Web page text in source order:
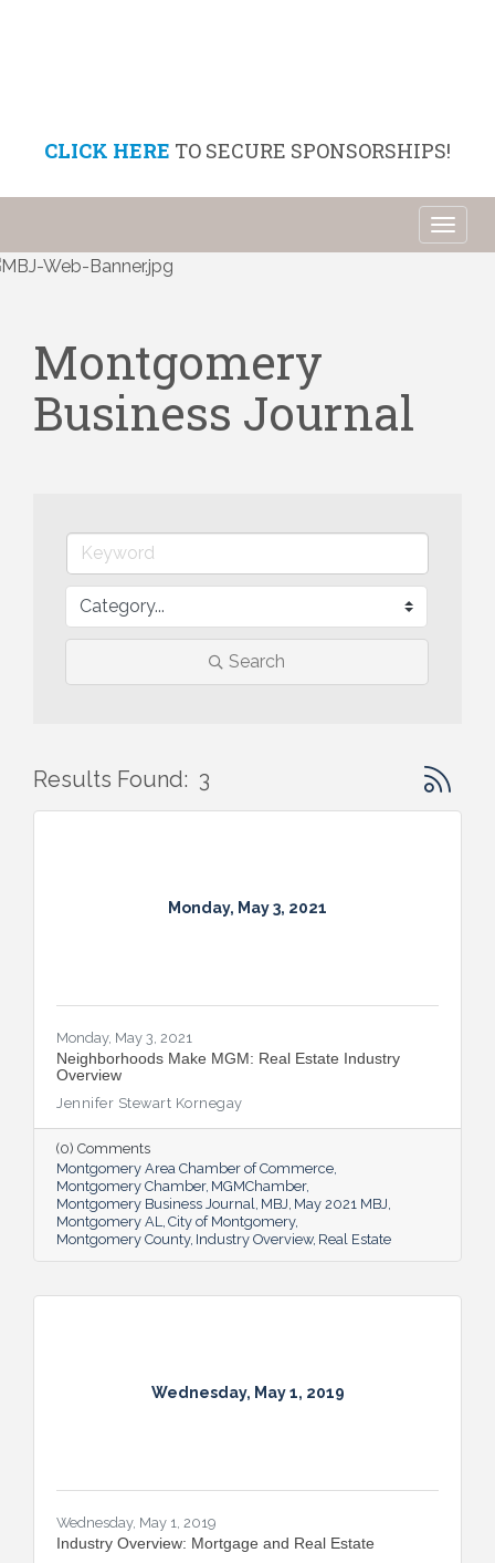
CLICK HERE TO SECURE SPONSORSHIPS!
Montgomery
Business Journal
Search
Results Found: 3 Button
Monday, May 3, 2021
Monday, May 3, 2021
Neighborhoods Make MGM: Real Estate Industry
Overview
Jennifer Stewart Kornegay
(0) Comments
Montgomery Area Chamber of Commerce
Montgomery Chamber MGMChamber
Montgomery Business Journal
MBJ May 2021 MBJ
Montgomery AL
City of Montgomery
Montgomery County Industry Overview Real Estate
Wednesday, May 1, 2019
Wednesday, May 1, 2019
Industry Overview: Mortgage and Real Estate